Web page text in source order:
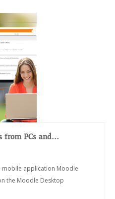
from PCs and...
mobile application Moodle
the Moodle Desktop